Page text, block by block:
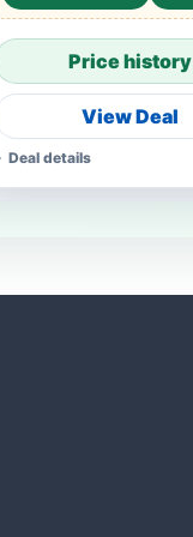
Price history
View Deal
Deal details